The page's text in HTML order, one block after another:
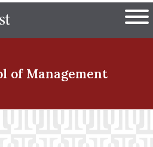
The University of
of Management